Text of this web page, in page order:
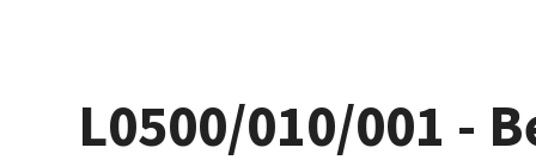
L0500/010/001 -